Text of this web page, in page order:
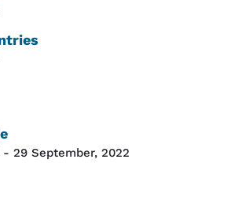
- 29 September, 2022